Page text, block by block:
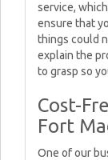
service,
ensure that
things could
explain the
to grasp so
Cost-
Fort
One of our